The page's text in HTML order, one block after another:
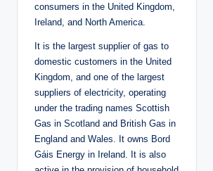
consumers in the United Kingdom,
Ireland, and North America.
It is the largest supplier of gas to
domestic customers in the United
Kingdom, and one of the largest
suppliers of electricity, operating
under the trading names Scottish
Gas in Scotland and British Gas in
England and Wales. It owns Bord
Gáis Energy in Ireland. It is also